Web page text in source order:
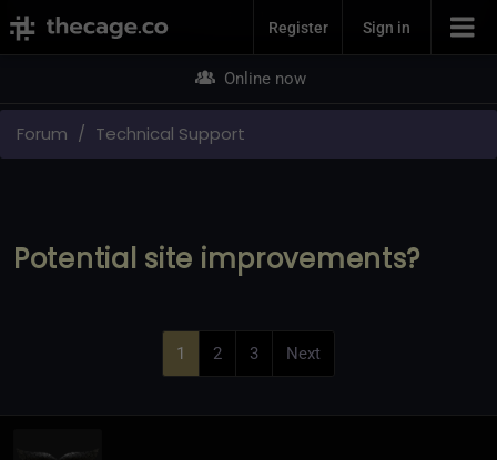
Join NowRegister Sign in
Online now
Forum Technical Support
Potential site improvements?
1 2 3 Next